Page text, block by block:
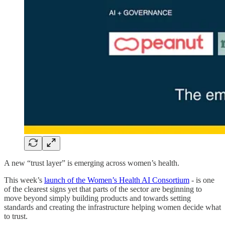
A new “trust layer” is emerging across women’s health.
This week’s launch of the Women’s Health AI Consortium - is one
of the clearest signs yet that parts of the sector are beginning to
move beyond simply building products and towards setting
standards and creating the infrastructure helping women decide what
to trust.